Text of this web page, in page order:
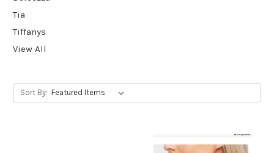
Tia
Tiffanys
View All
Sort By: